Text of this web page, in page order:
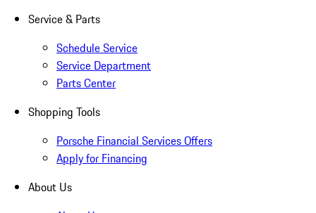
Service & Parts
Schedule Service
Service Department
Parts Center
Shopping Tools
Porsche Financial Services Offers
Apply for Financing
About Us